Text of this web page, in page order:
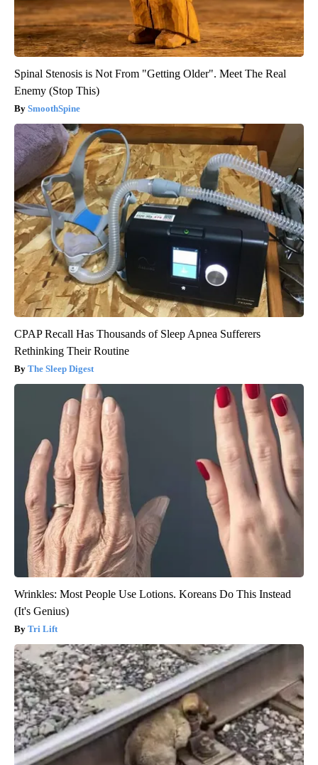
Spinal Stenosis is Not From "Getting Older". Meet The Real
Enemy (Stop This)
SmoothSpine
CPAP Recall Has Thousands of Sleep Apnea Sufferers
Rethinking Their Routine
The Sleep Digest
Wrinkles: Most People Use Lotions. Koreans Do This Instead
(It's Genius)
Tri Lift